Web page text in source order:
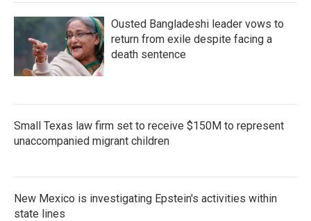
Ousted Bangladeshi leader vows to
return from exile despite facing a
death sentence
Small Texas law firm set to receive $150M to represent
unaccompanied migrant children
New Mexico is investigating Epstein's activities within
state lines